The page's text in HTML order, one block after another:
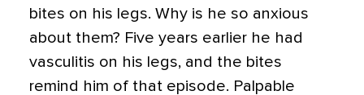
bites on his legs. Why is he so anxious
about them? Five years earlier he had
vasculitis on his legs, and the bites
remind him of that episode. Palpable